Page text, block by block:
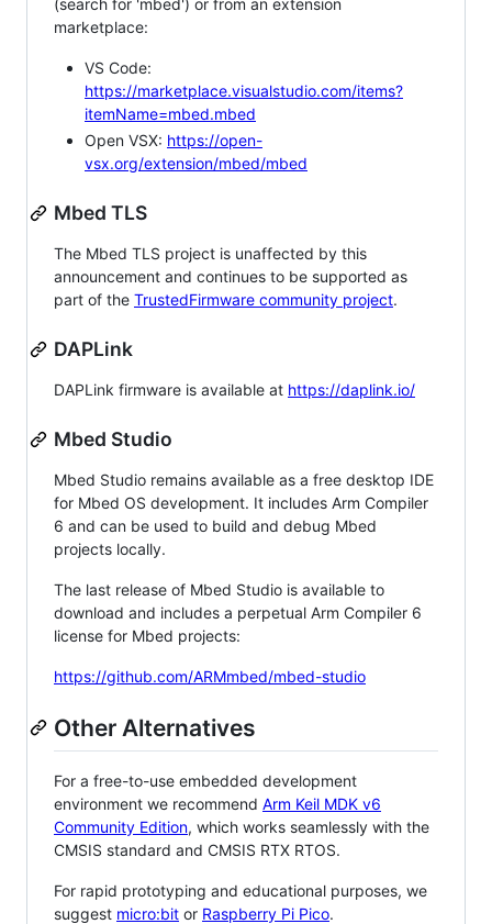
(search for 'mbed') or from an extension
marketplace:
VS Code:
https://marketplace.visualstudio.com/items?
itemName=mbed.mbed
Open VSX: https://open-
vsx.org/extension/mbed/mbed
Mbed TLS
The Mbed TLS project is unaffected by this
announcement and continues to be supported as
part of the TrustedFirmware community project.
DAPLink
DAPLink firmware is available at https://daplink.io/
Mbed Studio
Mbed Studio remains available as a free desktop IDE
for Mbed OS development. It includes Arm Compiler
6 and can be used to build and debug Mbed
projects locally.
The last release of Mbed Studio is available to
download and includes a perpetual Arm Compiler 6
license for Mbed projects:
https://github.com/ARMmbed/mbed-studio
Other Alternatives
For a free-to-use embedded development
environment we recommend Arm Keil MDK v6
Community Edition, which works seamlessly with the
CMSIS standard and CMSIS RTX RTOS.
For rapid prototyping and educational purposes, we
suggest micro:bit or Raspberry Pi Pico.